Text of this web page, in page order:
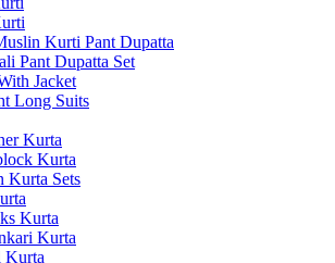
Kurti Pant Dupatta
Pant Dupatta Set
Jacket
Long Suits
Kurta
Kurta
Kurta Sets
Kurta
Kurta
Kurta